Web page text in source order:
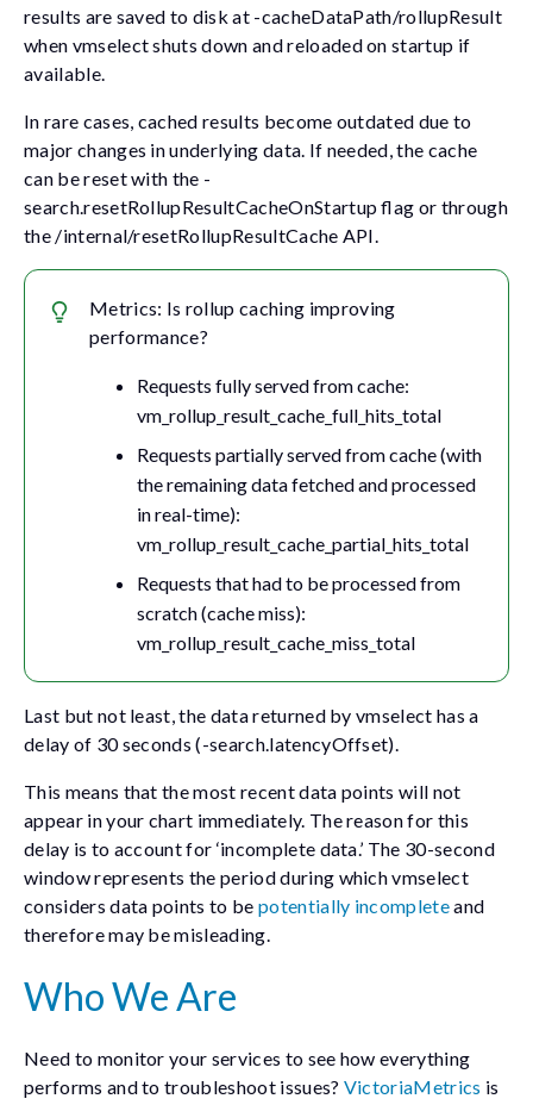
results are saved to disk at -cacheDataPath/rollupResult
when vmselect shuts down and reloaded on startup if
available.
In rare cases, cached results become outdated due to
major changes in underlying data. If needed, the cache
can be reset with the -
search.resetRollupResultCacheOnStartupflag or through
the /internal/resetRollupResultCache API.
Metrics: Is rollup caching improving
performance?
Requests fully served from cache:
vm_rollup_result_cache_full_hits_total
Requests partially served from cache (with
the remaining data fetched and processed
in real-time):
vm_rollup_result_cache_partial_hits_total
Requests that had to be processed from
scratch (cache miss):
vm_rollup_result_cache_miss_total
Last but not least, the data returned by vmselect has a
delay of 30 seconds (-search.latencyOffset).
This means that the most recent data points will not
appear in your chart immediately. The reason for this
delay is to account for ‘incomplete data.’ The 30-second
window represents the period during whichvmselect
considers data points to be potentially incompleteand
therefore may be misleading.
Who We Are
Need to monitor your services to see how everything
performs and to troubleshoot issues? VictoriaMetrics is